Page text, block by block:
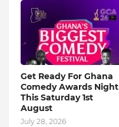
Get Ready For Ghana
Comedy Awards Night
This Saturday 1st
August
July 28, 2026